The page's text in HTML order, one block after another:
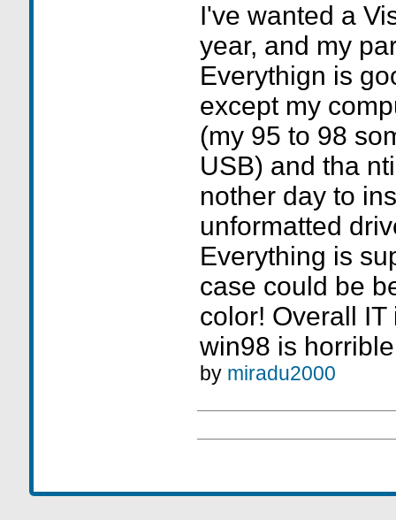
I've wanted a
year, and my
Everythign is
except my
(my 95 to 98
USB) and tha
nother day to
unformatted
Everything is
case could be
color! Overall
win98 is
by miradu2000